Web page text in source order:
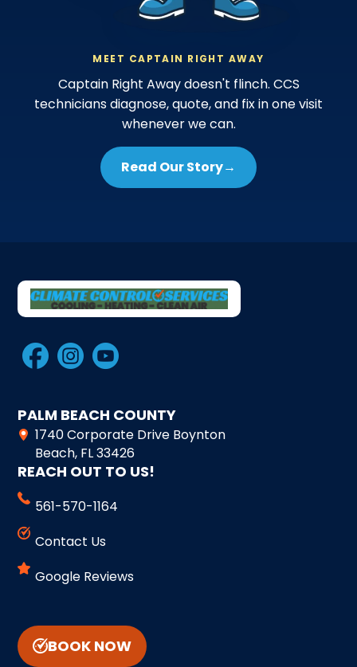
MEET CAPTAIN RIGHT AWAY
Captain Right Away doesn't flinch. CCS
technicians diagnose, quote, and fix in one visit
whenever we can.
Read Our Story→
PALM BEACH COUNTY
1740 Corporate Drive Boynton
Beach, FL 33426
REACH OUT TO US!
561-570-1164
Contact Us
Google Reviews
BOOK NOW